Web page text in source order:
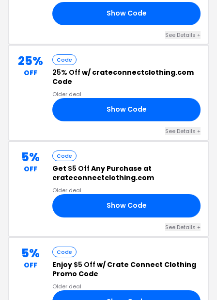
Show Code
See Details +
25%
OFF
Code
25% Off w/ crateconnectclothing.com
Code
Older deal
Show Code
See Details +
5%
OFF
Code
Get $5 Off Any Purchase at
crateconnectclothing.com
Older deal
Show Code
See Details +
5%
OFF
Code
Enjoy $5 Off w/ Crate Connect Clothing
Promo Code
Older deal